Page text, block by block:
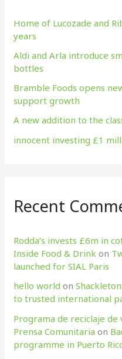
f
o
r
:
Home of Lucozade and
years
Aldi and Arla introduce
bottles
Bramble Foods opens
support growth
A new addition to the
innocent investing £1
Recent
Rodda’s invests £6m in
Inside Food & Drink on
launched for SIAL Paris
hello world on
to trusted international
Programa de reciclaje de
Prensa Comunitaria on
programme in Puerto